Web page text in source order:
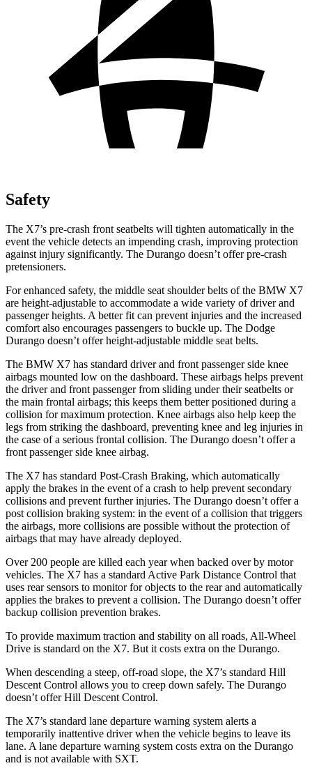
Safety
The X7’s pre-crash front seatbelts will tighten automatically in the
event the vehicle detects an impending crash, improving protection
against injury significantly. The Durango doesn’t offer pre-crash
pretensioners.
For enhanced safety, the middle seat shoulder belts of the BMW X7
are height-adjustable to accommodate a wide variety of driver and
passenger heights. A better fit can prevent injuries and the increased
comfort also encourages passengers to buckle up. The Dodge
Durango doesn’t offer height-adjustable middle seat belts.
The BMW X7 has standard driver and front passenger side knee
airbags mounted low on the dashboard. These airbags helps prevent
the driver and front passenger from sliding under their seatbelts or
the main frontal airbags; this keeps them better positioned during a
collision for maximum protection. Knee airbags also help keep the
legs from striking the dashboard, preventing knee and leg injuries in
the case of a serious frontal collision. The Durango doesn’t offer a
front passenger side knee airbag.
The X7 has standard Post-Crash Braking, which automatically
apply the brakes in the event of a crash to help prevent secondary
collisions and prevent further injuries. The Durango doesn’t offer a
post collision braking system: in the event of a collision that triggers
the airbags, more collisions are possible without the protection of
airbags that may have already deployed.
Over 200 people are killed each year when backed over by motor
vehicles. The X7 has a standard Active Park Distance Control that
uses rear sensors to monitor for objects to the rear and automatically
applies the brakes to prevent a collision. The Durango doesn’t offer
backup collision prevention brakes.
To provide maximum traction and stability on all roads, All-Wheel
Drive is standard on the X7. But it costs extra on the Durango.
When descending a steep, off-road slope, the X7’s standard Hill
Descent Control allows you to creep down safely. The Durango
doesn’t offer Hill Descent Control.
The X7’s standard lane departure warning system alerts a
temporarily inattentive driver when the vehicle begins to leave its
lane. A lane departure warning system costs extra on the Durango
and is not available with SXT.